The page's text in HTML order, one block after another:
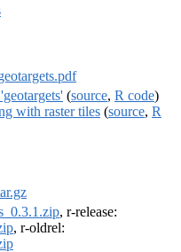
(source, R code)
with raster tiles (source, R
, r-release:
, r-oldrel: